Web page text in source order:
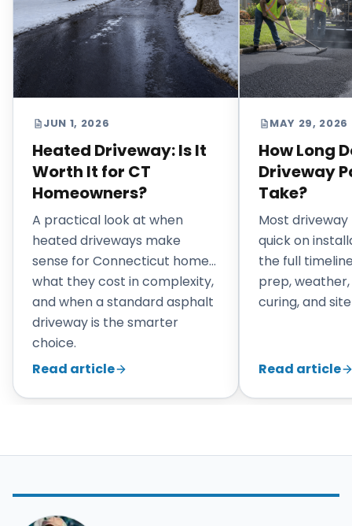
JUN 1, 2026
Heated Driveway: Is It
Worth It for CT
Homeowners?
A practical look at when
heated driveways make
sense for Connecticut homes,
what they cost in complexity,
and when a standard asphalt
driveway is the smarter
choice.
Read article
MAY 29, 2026
How Long
Driveway
Take?
Most
quick on
the full
prep,
curing, and
Read article